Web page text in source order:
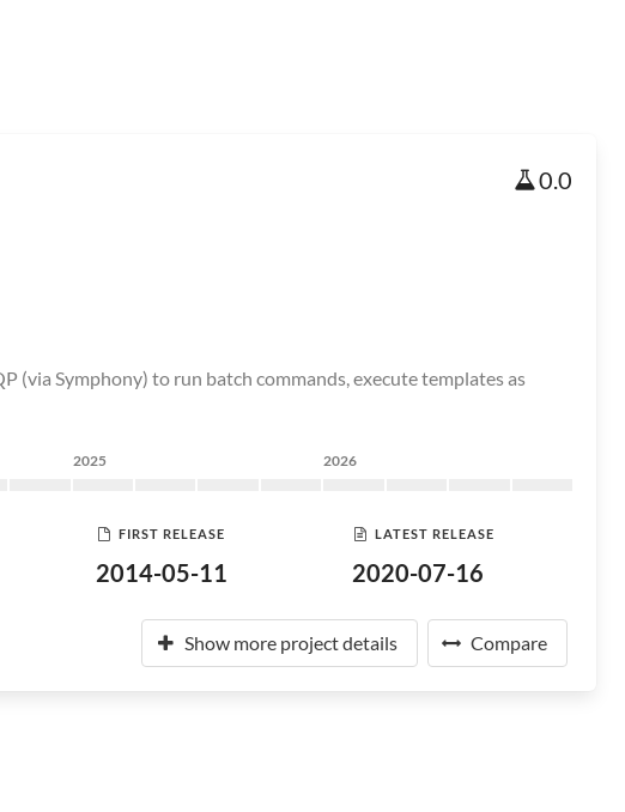
0.0
(via Symphony) to run batch commands, execute templates as
2025 2026
FIRST RELEASE
2014-05-11
LATEST RELEASE
2020-07-16
Show more project details Compare